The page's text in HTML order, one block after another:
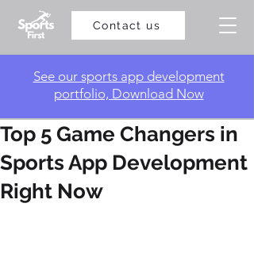
Contact us
​See our sports app development
portfolio, Download Now
Top 5 Game Changers in
Sports App Development
Right Now